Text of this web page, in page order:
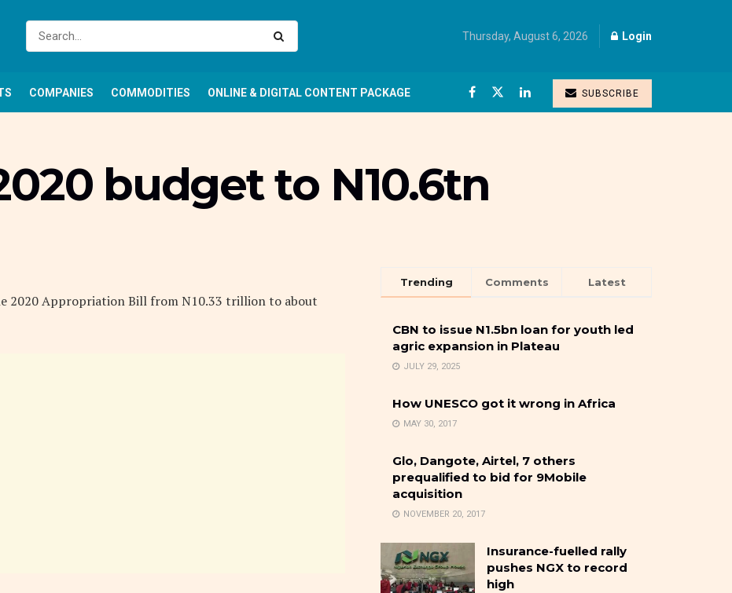
Thursday, August 6, 2026 Login
COMPANIES COMMODITIES ONLINE & DIGITAL CONTENT PACKAGE SUBSCRIBE
budget to N10.6tn
2020 Appropriation Bill from N10.33 trillion to about
Trending Comments Latest
CBN to issue N1.5bn loan for youth led
agric expansion in Plateau
JULY 29, 2025
How UNESCO got it wrong in Africa
MAY 30, 2017
Glo, Dangote, Airtel, 7 others
prequalified to bid for 9Mobile
acquisition
NOVEMBER 20, 2017
Insurance-fuelled rally
pushes NGX to record
high